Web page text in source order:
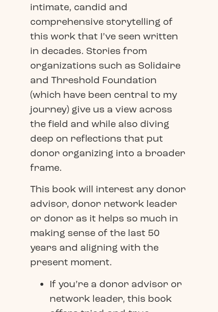
intimate, candid and
comprehensive storytelling of
this work that I’ve seen written
in decades. Stories from
organizations such as Solidaire
and Threshold Foundation
(which have been central to my
journey) give us a view across
the field and while also diving
deep on reflections that put
donor organizing into a broader
frame.
This book will interest any donor
advisor, donor network leader
or donor as it helps so much in
making sense of the last 50
years and aligning with the
present moment.
If you’re a donor advisor or
network leader, this book